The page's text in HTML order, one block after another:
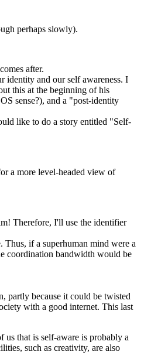
perhaps slowly).
after.
identity and our self awareness. I
this at the beginning of his
sense?), and a "post-identity
like to do a story entitled "Self-
a more level-headed view of
Therefore, I'll use the identifier
Thus, if a superhuman mind were a
coordination bandwidth would be
partly because it could be twisted
with a good internet. This last
that is self-aware is probably a
such as creativity, are also